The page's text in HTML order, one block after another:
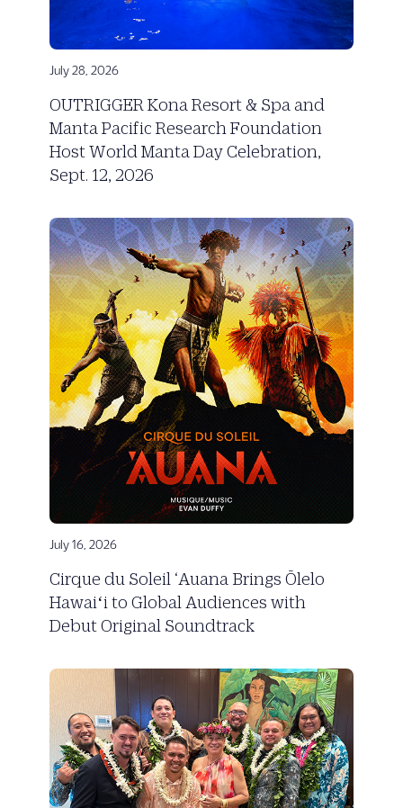
July 28, 2026
OUTRIGGER Kona Resort & Spa and
Manta Pacific Research Foundation
Host World Manta Day Celebration,
Sept. 12, 2026
July 16, 2026
Cirque du Soleil ‘Auana Brings Ōlelo
Hawaiʻi to Global Audiences with
Debut Original Soundtrack